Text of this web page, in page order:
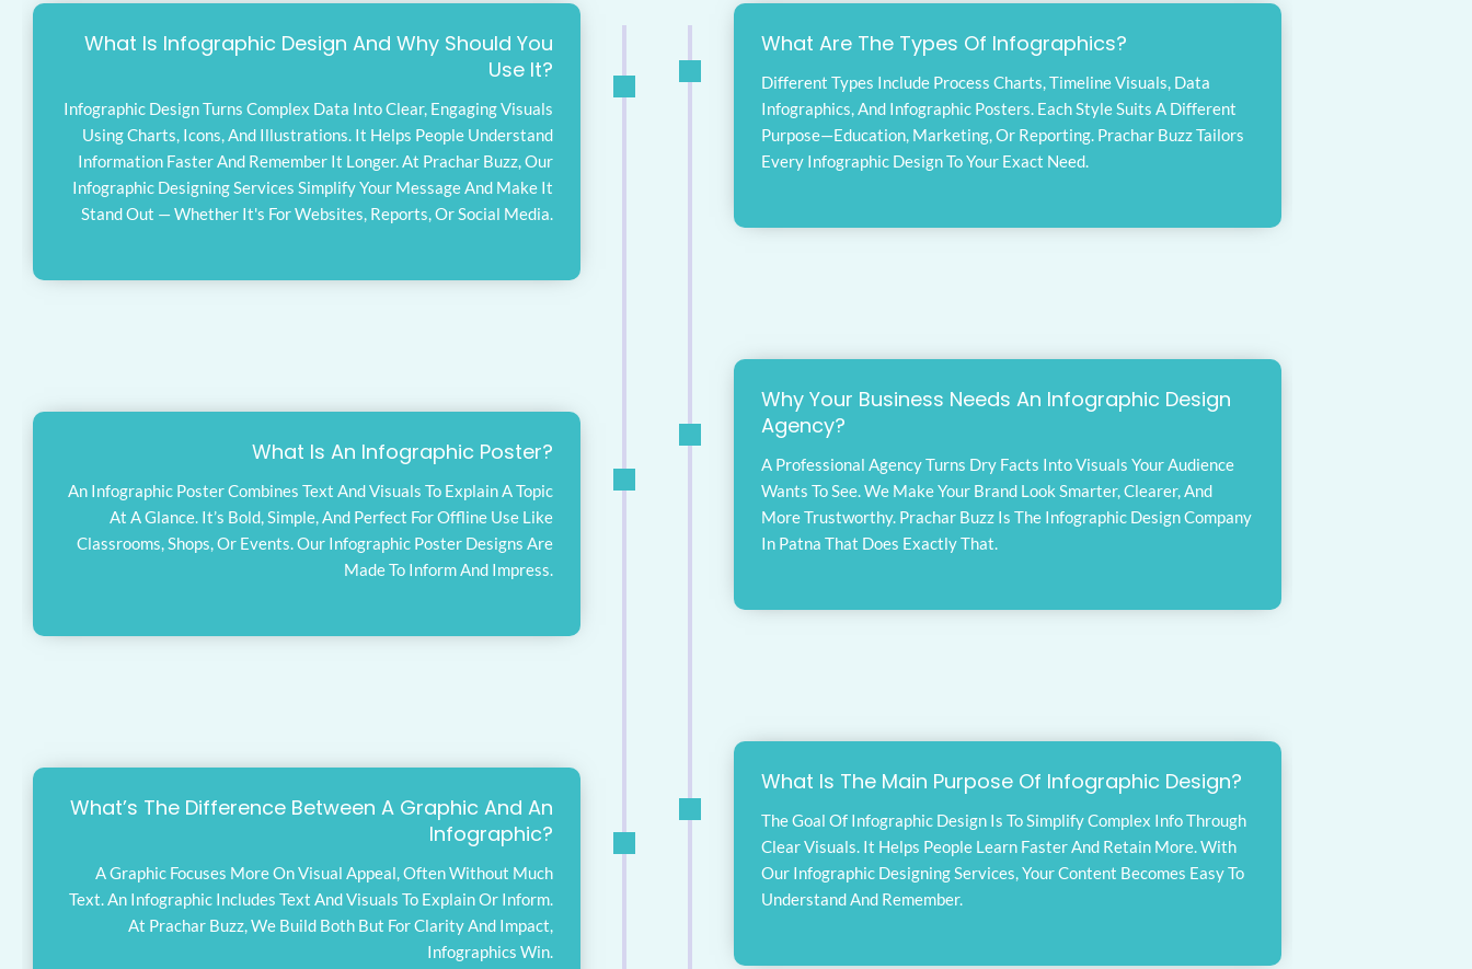
What Is Infographic Design And Why Should You
Use It?
Infographic Design Turns Complex Data Into Clear, Engaging Visuals
Using Charts, Icons, And Illustrations. It Helps People Understand
Information Faster And Remember It Longer. At Prachar Buzz, Our
Infographic Designing Services Simplify Your Message And Make It
Stand Out — Whether It's For Websites, Reports, Or Social Media.
What Is An Infographic Poster?
An Infographic Poster Combines Text And Visuals To Explain A Topic
At A Glance. It’s Bold, Simple, And Perfect For Offline Use Like
Classrooms, Shops, Or Events. Our Infographic Poster Designs Are
Made To Inform And Impress.
What’s The Difference Between A Graphic And An
Infographic?
A Graphic Focuses More On Visual Appeal, Often Without Much
Text. An Infographic Includes Text And Visuals To Explain Or Inform.
At Prachar Buzz, We Build Both But For Clarity And Impact,
Infographics Win.
What Are The Types Of Infographics?
Different Types Include Process Charts, Timeline Visuals, Data
Infographics, And Infographic Posters. Each Style Suits A Different
Purpose—Education, Marketing, Or Reporting. Prachar Buzz Tailors
Every Infographic Design To Your Exact Need.
Why Your Business Needs An Infographic Design
Agency?
A Professional Agency Turns Dry Facts Into Visuals Your Audience
Wants To See. We Make Your Brand Look Smarter, Clearer, And
More Trustworthy. Prachar Buzz Is The Infographic Design Company
In Patna That Does Exactly That.
What Is The Main Purpose Of Infographic Design?
The Goal Of Infographic Design Is To Simplify Complex Info Through
Clear Visuals. It Helps People Learn Faster And Retain More. With
Our Infographic Designing Services, Your Content Becomes Easy To
Understand And Remember.